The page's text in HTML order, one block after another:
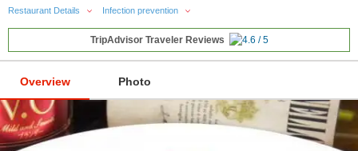
Restaurant Details Infection prevention
TripAdvisor Traveler Reviews
Overview Photo